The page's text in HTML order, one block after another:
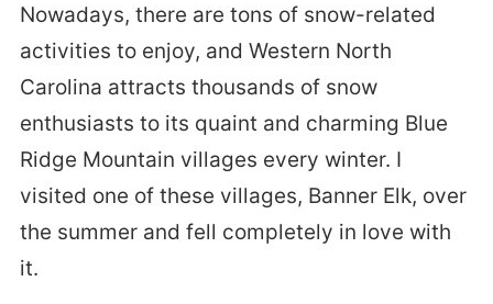
Nowadays, there are tons of snow-related
activities to enjoy, and Western North
Carolina attracts thousands of snow
enthusiasts to its quaint and charming Blue
Ridge Mountain villages every winter. I
visited one of these villages, Banner Elk, over
the summer and fell completely in love with
it.